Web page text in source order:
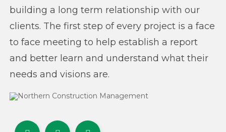
building a long term relationship with our
clients. The first step of every project is a face
to face meeting to help establish a report
and better learn and understand what their
needs and visions are.